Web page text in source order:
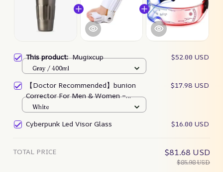
This product:Mugixcup $52.00 USD
Gray / 400ml
【Doctor Recommended】bunion
Corrector For Men & Women –
Zjunky
$17.98 USD
White
Cyberpunk Led Visor Glass $16.00 USD
TOTAL PRICE $81.68 USD
$85.98 USD